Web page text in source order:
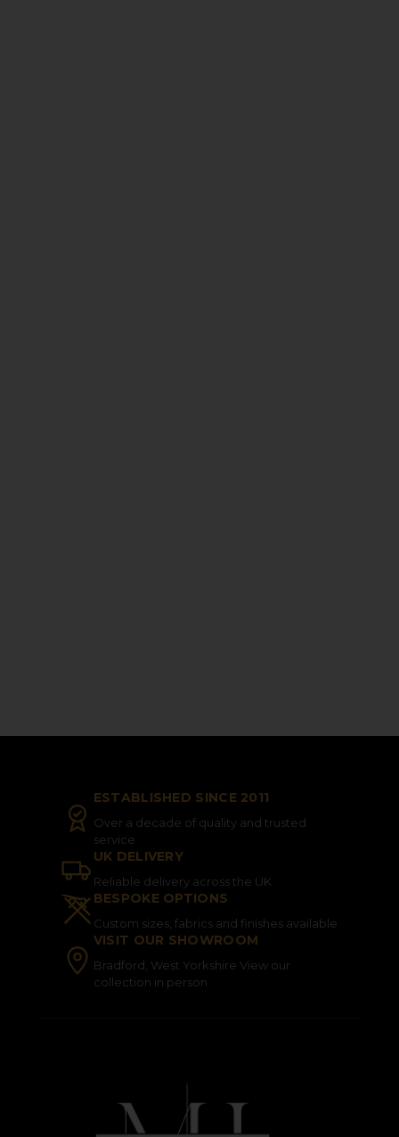
ESTABLISHED SINCE 2011
Over a decade of quality and trusted
service
UK DELIVERY
Reliable delivery across the UK
BESPOKE OPTIONS
Custom sizes, fabrics and finishes available
VISIT OUR SHOWROOM
Bradford, West Yorkshire View our
collection in person